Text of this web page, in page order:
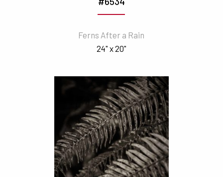
Ferns After a Rain
24" x 20"